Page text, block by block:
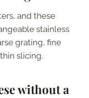
and these
stainless
grating, fine
slicing.
without a